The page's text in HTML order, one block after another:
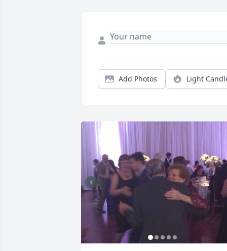
Add Photos Light